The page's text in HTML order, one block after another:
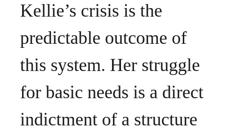
Kellie’s crisis is the
predictable outcome of
this system. Her struggle
for basic needs is a direct
indictment of a structure